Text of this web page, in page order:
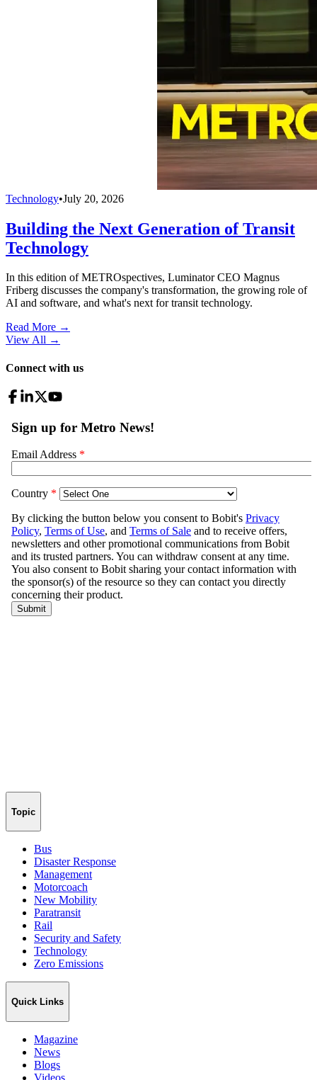
Technology•July 20, 2026
Building the Next Generation of Transit
Technology
In this edition of METROspectives, Luminator CEO Magnus
Friberg discusses the company's transformation, the growing role of
AI and software, and what's next for transit technology.
Read More →
View All →
Connect with us
Topic
Bus
Disaster Response
Management
Motorcoach
New Mobility
Paratransit
Rail
Security and Safety
Technology
Zero Emissions
Quick Links
Magazine
News
Blogs
Videos